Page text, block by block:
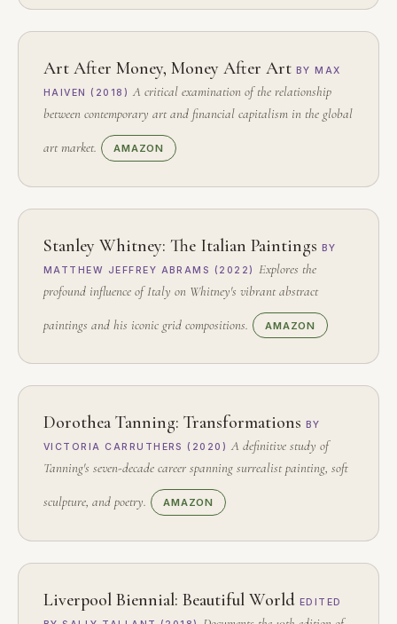
Art After Money, Money After Art BY MAX
HAIVEN (2018) A critical examination of the relationship
between contemporary art and financial capitalism in the global
art market. AMAZON
Stanley Whitney: The Italian Paintings BY
MATTHEW JEFFREY ABRAMS (2022)
Explores the
profound influence of Italy on Whitney's vibrant abstract
paintings and his iconic grid compositions. AMAZON
Dorothea Tanning: Transformations
BY
VICTORIA CARRUTHERS (2020) A definitive study of
Tanning's seven-decade career spanning surrealist painting, soft
sculpture, and poetry. AMAZON
Liverpool Biennial: Beautiful World EDITED